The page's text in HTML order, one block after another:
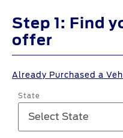
Step 1: Find
offer
Already Purchased a
State